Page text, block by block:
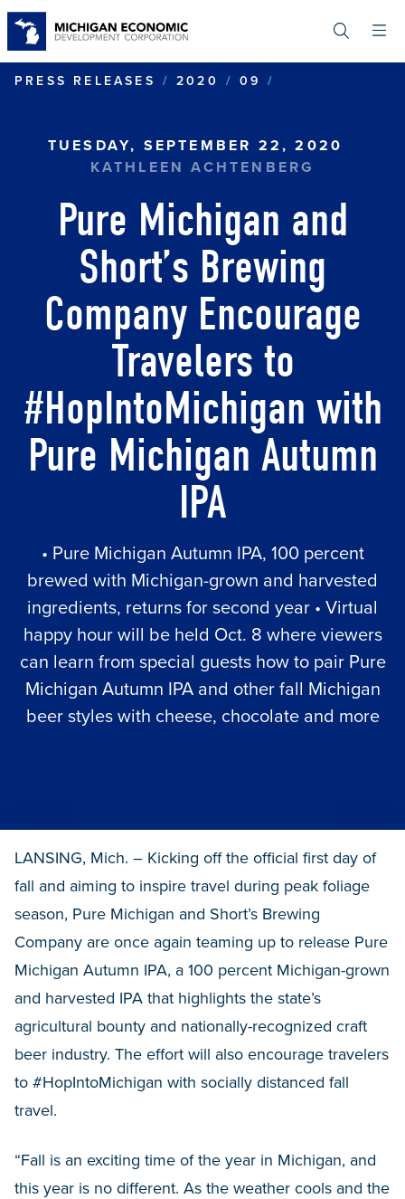
content
PRESS RELEASES
2020 09
TUESDAY, SEPTEMBER 22, 2020
KATHLEEN ACHTENBERG
Pure Michigan and
Short’s Brewing
Company Encourage
Travelers to
#HopIntoMichigan with
Pure Michigan Autumn
IPA
• Pure Michigan Autumn IPA, 100 percent
brewed with Michigan-grown and harvested
ingredients, returns for second year • Virtual
happy hour will be held Oct. 8 where viewers
can learn from special guests how to pair Pure
Michigan Autumn IPA and other fall Michigan
beer styles with cheese, chocolate and more
LANSING, Mich. – Kicking off the official first day of
fall and aiming to inspire travel during peak foliage
season, Pure Michigan and Short’s Brewing
Company are once again teaming up to release Pure
Michigan Autumn IPA, a 100 percent Michigan-grown
and harvested IPA that highlights the state’s
agricultural bounty and nationally-recognized craft
beer industry. The effort will also encourage travelers
to #HopIntoMichigan with socially distanced fall
travel.
“Fall is an exciting time of the year in Michigan, and
this year is no different. As the weather cools and the